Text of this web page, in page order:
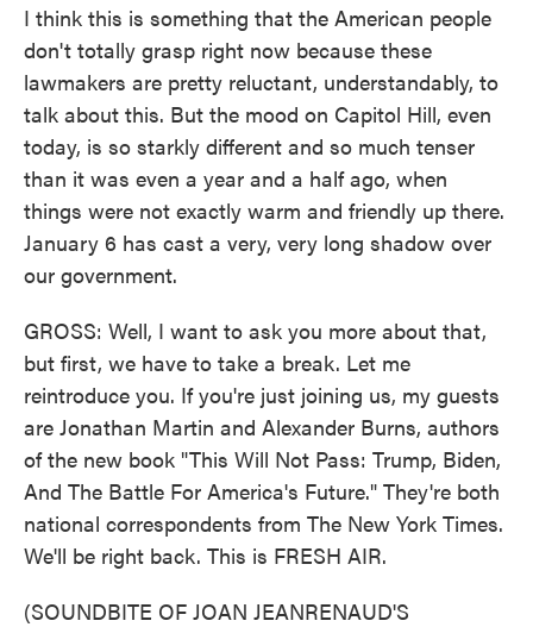
I think this is something that the American people
don't totally grasp right now because these
lawmakers are pretty reluctant, understandably, to
talk about this. But the mood on Capitol Hill, even
today, is so starkly different and so much tenser
than it was even a year and a half ago, when
things were not exactly warm and friendly up there.
January 6 has cast a very, very long shadow over
our government.
GROSS: Well, I want to ask you more about that,
but first, we have to take a break. Let me
reintroduce you. If you're just joining us, my guests
are Jonathan Martin and Alexander Burns, authors
of the new book "This Will Not Pass: Trump, Biden,
And The Battle For America's Future." They're both
national correspondents from The New York Times.
We'll be right back. This is FRESH AIR.
(SOUNDBITE OF JOAN JEANRENAUD'S